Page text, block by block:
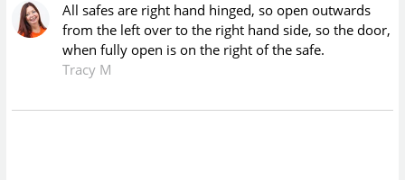
All safes are right hand hinged, so open outwards
from the left over to the right hand side, so the door,
when fully open is on the right of the safe.
Tracy M